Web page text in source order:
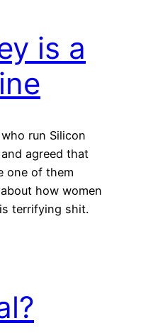
is a
run Silicon
agreed that
one of them
how women
terrifying shit.